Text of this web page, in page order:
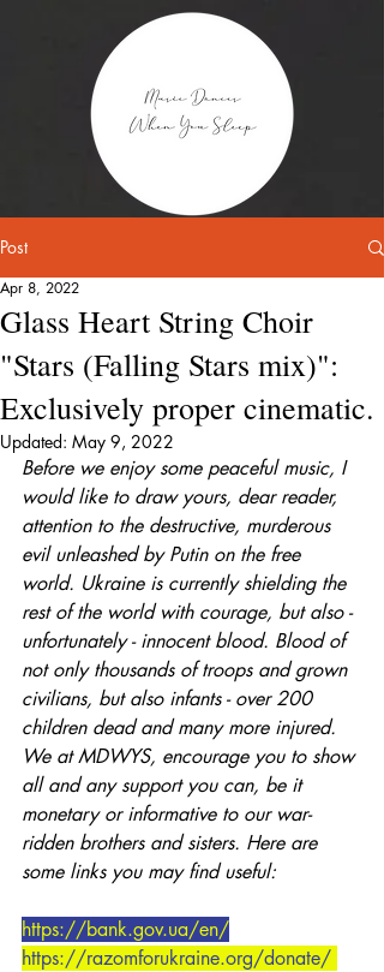
Post
Glass Heart String Choir
"Stars (Falling Stars mix)":
Exclusively proper cinematic.
Apr 8, 2022
Updated: May 9, 2022
Before we enjoy some peaceful music, I
would like to draw yours, dear reader,
attention to the destructive, murderous
evil unleashed by Putin on the free
world. Ukraine is currently shielding the
rest of the world with courage, but also -
unfortunately - innocent blood. Blood of
not only thousands of troops and grown
civilians, but also infants - over 200
children dead and many more injured.
We at MDWYS, encourage you to show
all and any support you can, be it
monetary or informative to our war-
ridden brothers and sisters. Here are
some links you may find useful:
https://bank.gov.ua/en/
https://razomforukraine.org/donate/